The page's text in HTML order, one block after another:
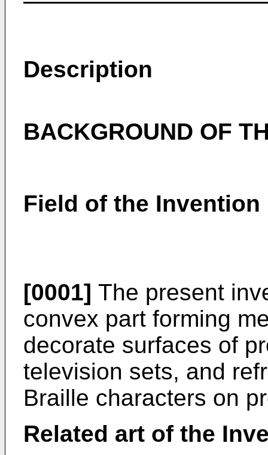
Description
BACKGROUND OF
Field of the Invention
[0001] The present
convex part forming
decorate surfaces of
television sets, and
Braille characters on
Related art of the